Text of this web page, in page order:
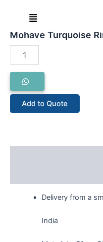
Menu
/Ring
Mohave Turquoise
Mohave
Turquoise
Ring
quantity
Add to Quote
Delivery from a
India